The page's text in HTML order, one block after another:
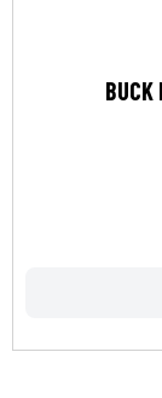
BUCK